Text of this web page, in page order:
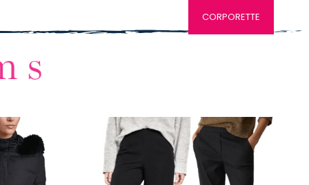
CORPORETTE